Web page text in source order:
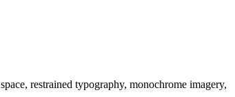
restrained typography, monochrome imagery,